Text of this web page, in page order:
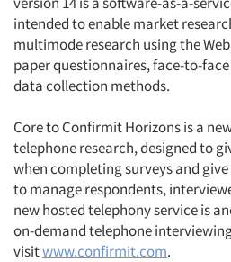
intended to enable market
multimode research using the
paper questionnaires, face-to-
data collection methods.
Core to Confirmit Horizons is a
telephone research, designed to
when completing surveys and
to manage respondents,
new hosted telephony service is
on-demand telephone
visitwww.confirmit.com.